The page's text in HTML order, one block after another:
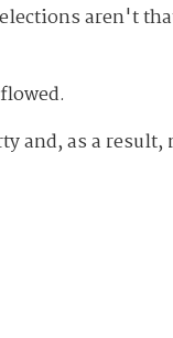
aren't
and, as a